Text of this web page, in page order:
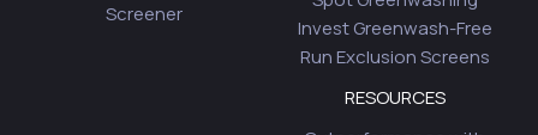
Screener
Invest Greenwash-Free
Run Exclusion Screens
RESOURCES